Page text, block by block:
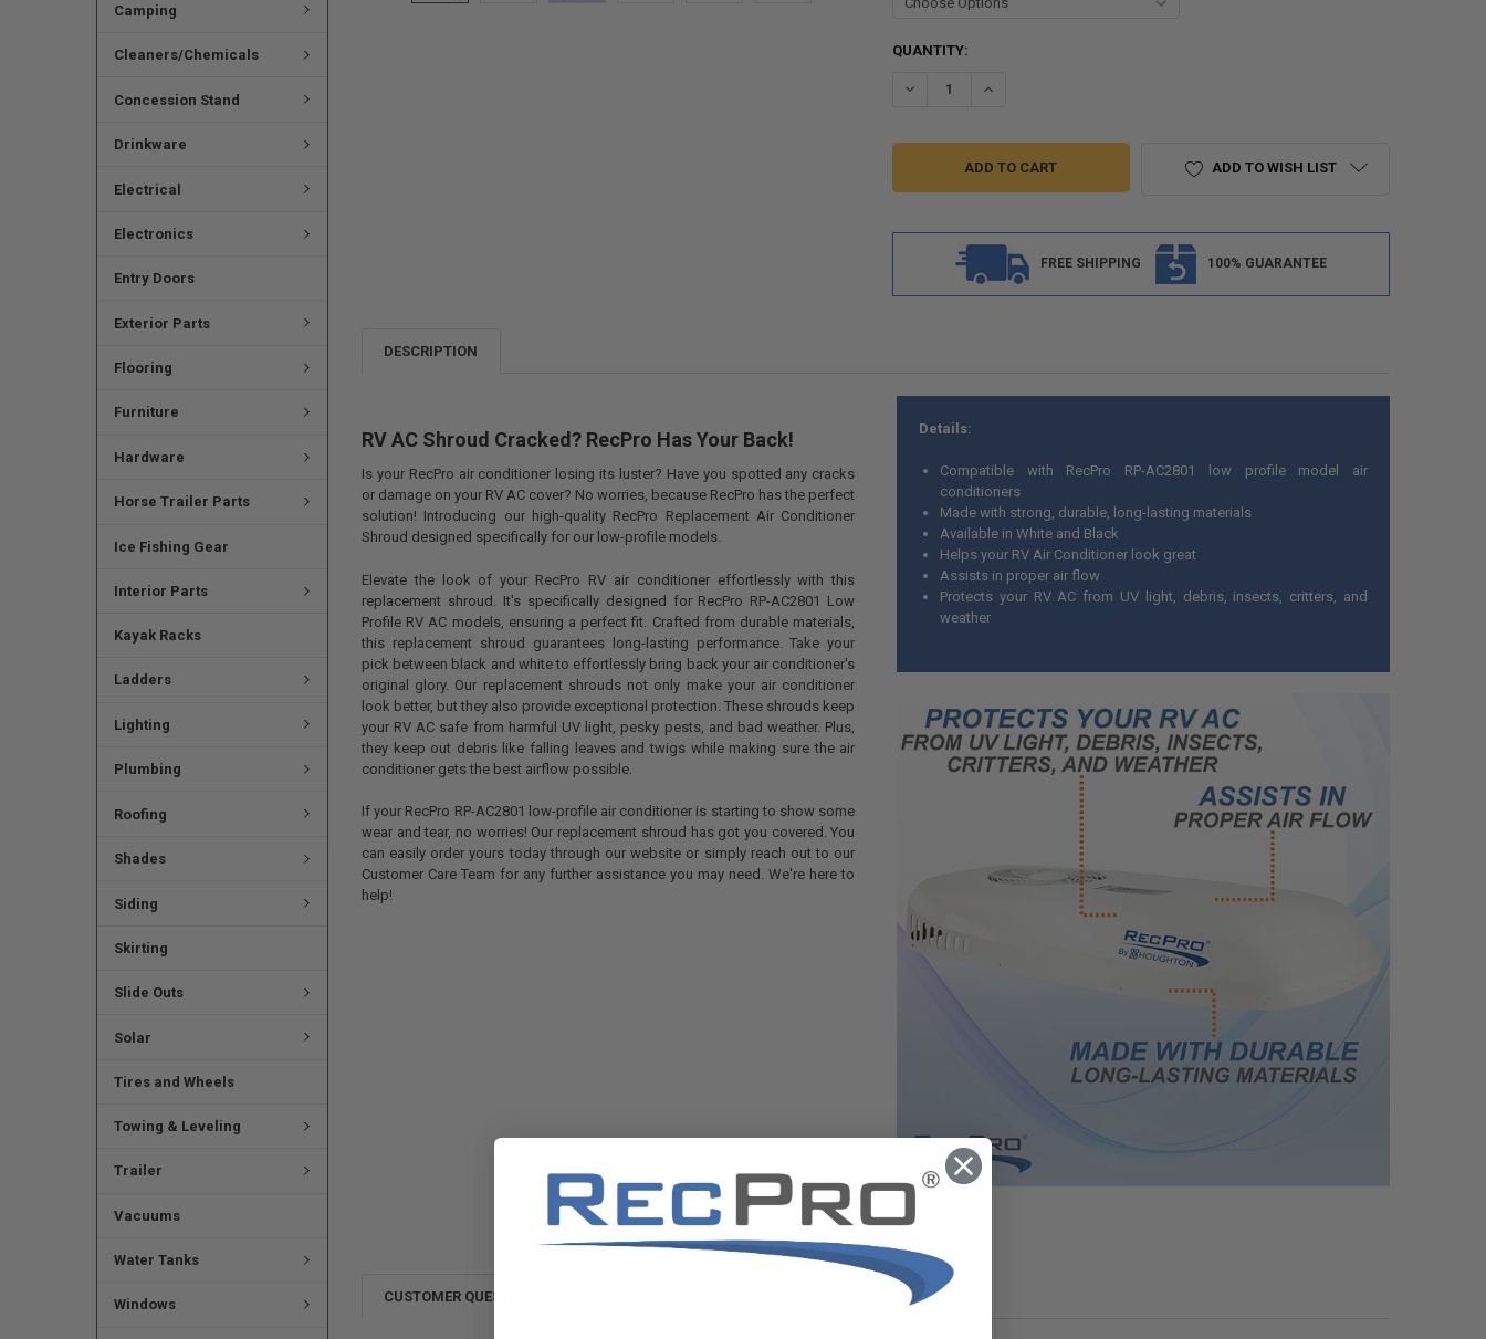
Camping
Cleaners/Chemicals
Concession Stand
Drinkware
Electrical
Electronics
Entry Doors
Exterior Parts
Flooring
Furniture
Hardware
Horse Trailer Parts
Ice Fishing Gear
Interior Parts
Kayak Racks
Ladders
Lighting
Plumbing
Roofing
Shades
Siding
Skirting
Slide Outs
Solar
Tires and Wheels
Towing & Leveling
Trailer
Vacuums
Water Tanks
Windows
CURRENT
QUANTITY:
DECREASE QUANTITY OF RECPRO AIR CONDITIONER REPLACEMENT SHROUD BLACK
INCREASE QUANTITY OF RECPRO AIR CONDITIONER REPLACEMENT
ADD TO WISH LIST
FREE SHIPPING 100% GUARANTEE
DESCRIPTION
RV AC Shroud Cracked? RecPro Has Your Back!
Is your RecPro air conditioner losing its luster? Have you spotted any cracks
or damage on your RV AC cover? No worries, because RecPro has the perfect
solution! Introducing our high-quality RecPro Replacement Air Conditioner
Shroud designed specifically for our low-profile models.
Elevate the look of your RecPro RV air conditioner effortlessly with this
replacement shroud. It's specifically designed for RecPro RP-AC2801 Low
Profile RV AC models, ensuring a perfect fit. Crafted from durable materials,
this replacement shroud guarantees long-lasting performance. Take your
pick between black and white to effortlessly bring back your air conditioner's
original glory. Our replacement shrouds not only make your air conditioner
look better, but they also provide exceptional protection. These shrouds keep
your RV AC safe from harmful UV light, pesky pests, and bad weather. Plus,
they keep out debris like falling leaves and twigs while making sure the air
conditioner gets the best airflow possible.
If your RecPro RP-AC2801 low-profile air conditioner is starting to show some
wear and tear, no worries! Our replacement shroud has got you covered. You
can easily order yours today through our website or simply reach out to our
Customer Care Team for any further assistance you may need. We're here to
help!
Details:
Compatible with RecPro RP-AC2801 low profile model air
conditioners
Made with strong, durable, long-lasting materials
Available in White and Black
Helps your RV Air Conditioner look great
Assists in proper air flow
Protects your RV AC from UV light, debris, insects, critters, and
weather
CUSTOMER QUESTIONS & ANSWERS